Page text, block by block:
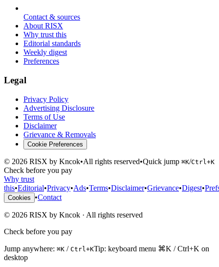
Contact & sources
About RISX
Why trust this
Editorial standards
Weekly digest
Preferences
Legal
Privacy Policy
Advertising Disclosure
Terms of Use
Disclaimer
Grievance & Removals
Cookie Preferences
© 2026 RISX by Kncok•All rights reserved•Quick jump ⌘K/Ctrl+K
Check before you pay
Why trust
this•Editorial•Privacy•Ads•Terms•Disclaimer•Grievance•Digest•
Cookies •Contact
© 2026 RISX by Kncok · All rights reserved
Check before you pay
Jump anywhere: ⌘K / Ctrl+KTip: keyboard menu ⌘K / Ctrl+K on
desktop